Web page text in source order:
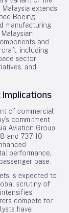
Malaysia extends
Boeing
manufacturing
and
including
sector
and
of commercial
commitment
Aviation Group.
and 737-10
performance,
base.
is expected to
scrutiny of
compete for
have